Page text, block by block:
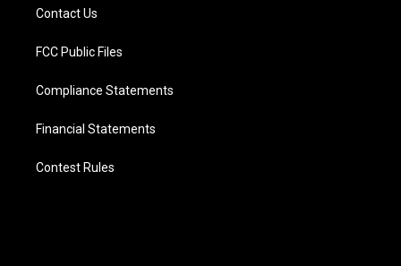
Contact Us
FCC Public Files
Compliance Statements
Financial Statements
Contest Rules